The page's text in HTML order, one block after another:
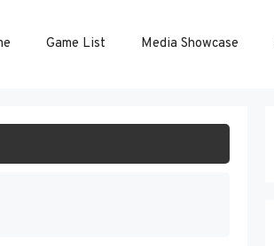
Game List Media Showcase